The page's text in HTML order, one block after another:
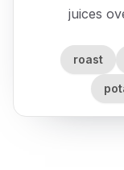
juices
roast